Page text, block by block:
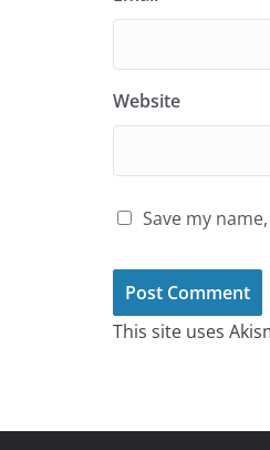
Website
Save my
This site uses